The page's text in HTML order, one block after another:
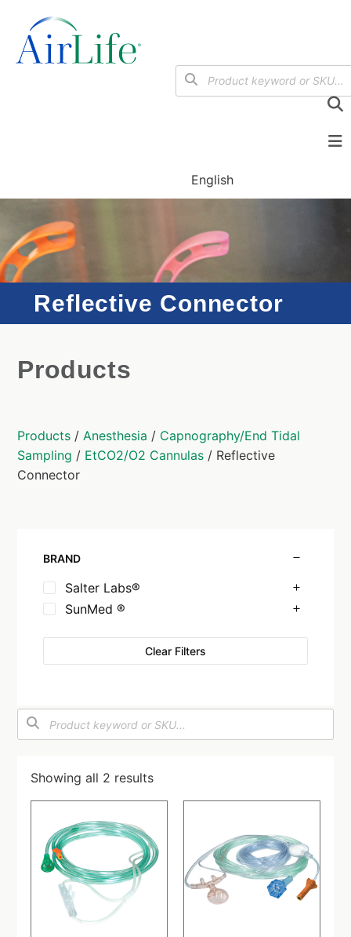
English
Reflective Connector
Products
Products /Anesthesia / Capnography/End Tidal
Sampling / EtCO2/O2 Cannulas / Reflective
Connector
BRAND
Salter Labs®
SunMed ®
Clear Filters
Showing all 2 results